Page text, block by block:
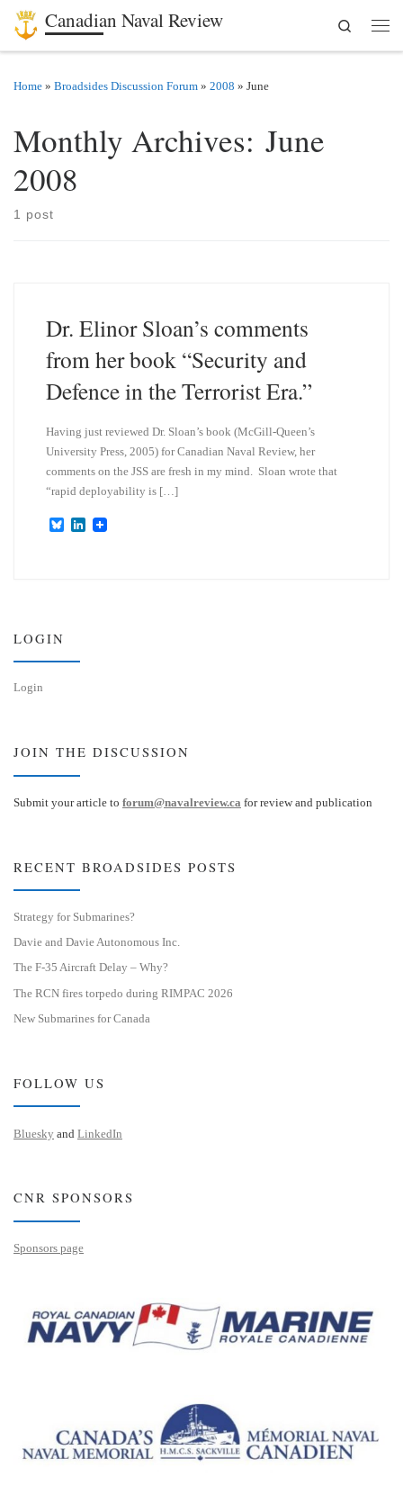
Skip to content
Canadian Naval Review
Search
Home » Broadsides Discussion Forum » 2008 » June
Monthly Archives: June
2008
1 post
Dr. Elinor Sloan’s comments
from her book “Security and
Defence in the Terrorist Era.”
Having just reviewed Dr. Sloan’s book (McGill-Queen’s
University Press, 2005) for Canadian Naval Review, her
comments on the JSS are fresh in my mind. Sloan wrote that
“rapid deployability is […]
B
L
LOGIN
Login
JOIN THE DISCUSSION
Submit your article to forum@navalreview.ca for review and publication
RECENT BROADSIDES POSTS
Strategy for Submarines?
Davie and Davie Autonomous Inc.
The F-35 Aircraft Delay – Why?
The RCN fires torpedo during RIMPAC 2026
New Submarines for Canada
FOLLOW US
Bluesky and LinkedIn
CNR SPONSORS
Sponsors page